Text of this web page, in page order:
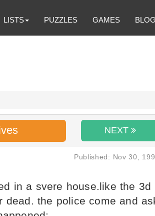
LISTS PUZZLES GAMES BLOG
NEXT
Published: Nov 30,
in a svere house.like the 3d
the police come and